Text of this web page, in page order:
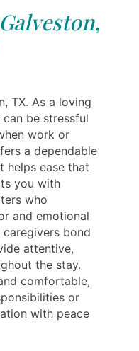
TX. As a loving
be stressful
work or
a dependable
helps ease that
you with
who
and emotional
caregivers bond
attentive,
the stay.
comfortable,
or
with peace